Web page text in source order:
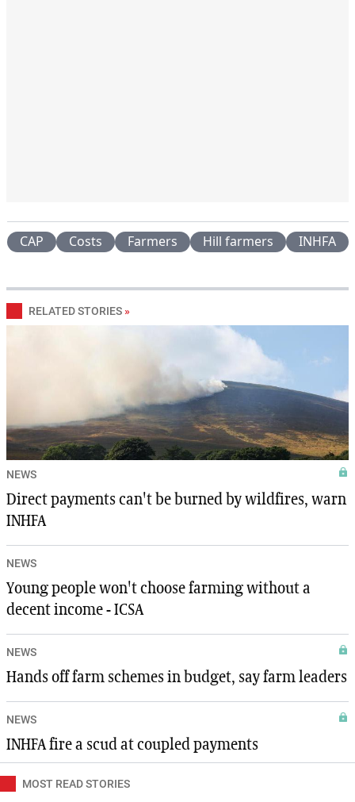
CAP Costs Farmers Hill farmers INHFA
RELATED STORIES »
NEWS
Direct payments can't be burned by wildfires, warn
INHFA
NEWS
Young people won't choose farming without a
decent income - ICSA
NEWS
Hands off farm schemes in budget, say farm leaders
NEWS
INHFA fire a scud at coupled payments
MOST READ STORIES